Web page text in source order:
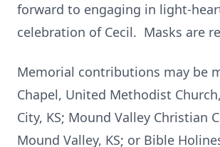
forward to engaging in light-
celebration of Cecil. Masks are
Memorial contributions may be
Chapel, United Methodist
City, KS; Mound Valley Christian
Mound Valley, KS; or Bible